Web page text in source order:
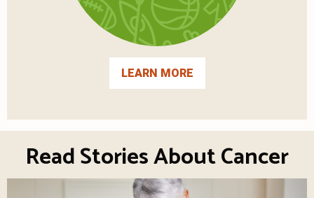
LEARN MORE
Read Stories About Cancer